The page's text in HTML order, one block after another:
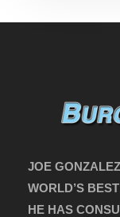
JOE
WORLD’S
HE HAS